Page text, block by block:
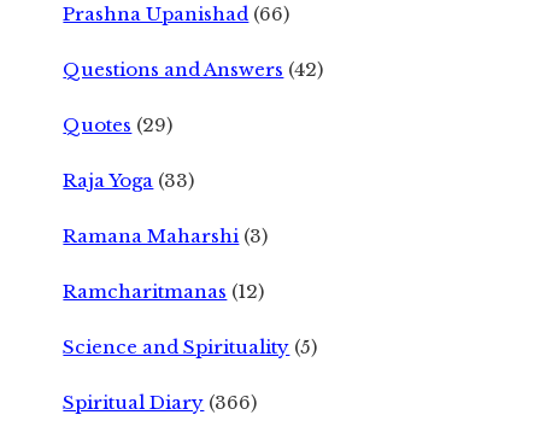
Prashna Upanishad (66)
Questions and Answers (42)
Quotes (29)
Raja Yoga (33)
Ramana Maharshi (3)
Ramcharitmanas (12)
Science and Spirituality (5)
Spiritual Diary (366)